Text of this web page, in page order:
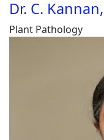
Dr. C.
Plant Pathology